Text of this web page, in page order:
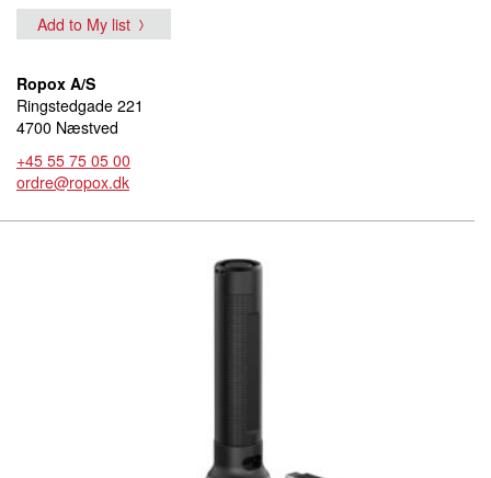
Add to My list
Ropox A/S
Ringstedgade 221
4700 Næstved
+45 55 75 05 00
ordre@ropox.dk